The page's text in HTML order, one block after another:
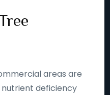
areas are
deficiency